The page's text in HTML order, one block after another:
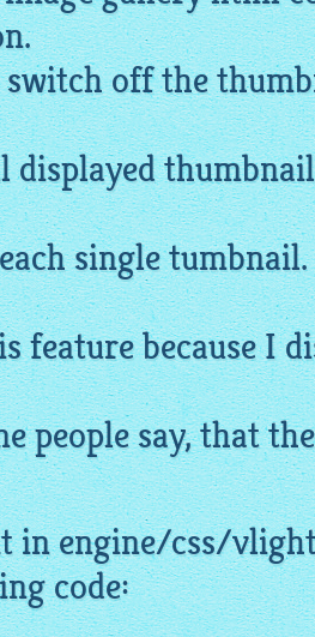
switch off the
displayed
single tumbnail.
feature because I
people say, that
in engine/css/
code: